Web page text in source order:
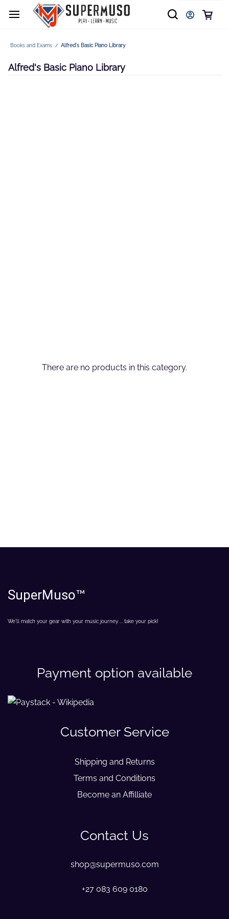
Books and Exams / Alfred's Basic Piano Library
Alfred's Basic Piano Library
There are no products in this category.
SuperMuso™
We'll match your gear with your music journey ... take your pick!
Payment option available
Customer Service
Shipping and Returns
Terms and Conditions
Become an Affilliate
Contact Us
shop@supermuso.com
+27 083 609 0180